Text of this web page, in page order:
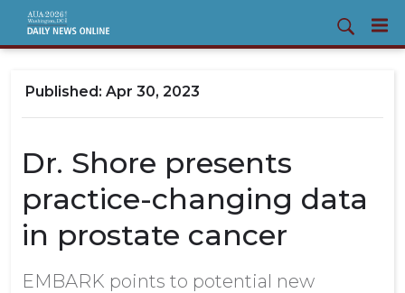
Apr 30, 2023
Dr. Shore presents
practice-changing data
in prostate cancer
EMBARK points to potential new